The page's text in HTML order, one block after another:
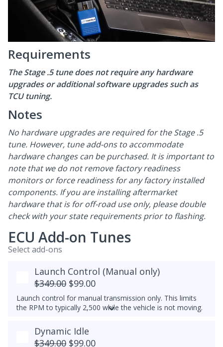
Requirements
The Stage .5 tune does not require any hardware
upgrades or additional software upgrades such as
TCU tuning.
Notes
No hardware upgrades are required for the Stage .5
tune. However, tune add-ons to accommodate
hardware changes can be purchased. It is important to
note that we do not remove factory readiness
monitors or force readiness for any factory installed
components. If you are installing aftermarket
hardware that is for off-road use only, please double
check with your state requirements prior to flashing.
ECU Add-on Tunes
Select add-ons
Launch Control (Manual only)
$349.00 $99.00
Launch control for manual transmission only. This limits
the RPM to typically 2,500 while the vehicle is not moving.
transmission - launch control can be obtained in a DSG
tune instead.
Dynamic Idle
$349.00 $99.00